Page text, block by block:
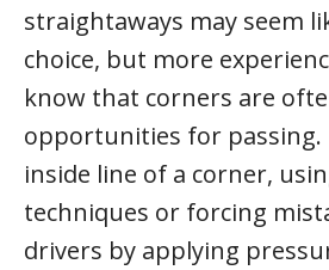
straightaways may seem
choice, but more
know that corners are
opportunities for passing.
inside line of a corner,
techniques or forcing
drivers by applying